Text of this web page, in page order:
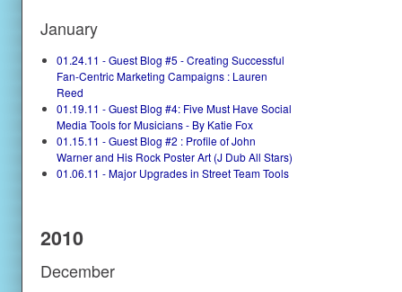
January
01.24.11 - Guest Blog #5 - Creating Successful
Fan-Centric Marketing Campaigns : Lauren
Reed
01.19.11 - Guest Blog #4: Five Must Have Social
Media Tools for Musicians - By Katie Fox
01.15.11 - Guest Blog #2 : Profile of John
Warner and His Rock Poster Art (J Dub All Stars)
01.06.11 - Major Upgrades in Street Team Tools
2010
December